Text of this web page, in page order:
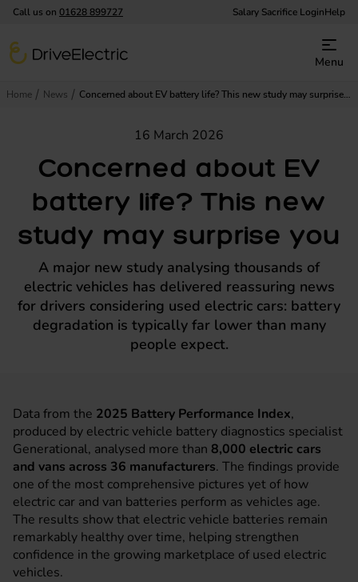
Call us on 01628 899727 Salary Sacrifice LoginHelp
DriveElectric
Menu
Home News Concerned about EV battery life? This new study may surprise you
Concerned about EV
battery life? This new
study may surprise you
16 March 2026
A major new study analysing thousands of
electric vehicles has delivered reassuring news
for drivers considering used electric cars: battery
degradation is typically far lower than many
people expect.
Data from the 2025 Battery Performance Index,
produced by electric vehicle battery diagnostics specialist
Generational, analysed more than 8,000 electric cars
and vans across 36 manufacturers. The findings provide
one of the most comprehensive pictures yet of how
electric car and van batteries perform as vehicles age.
The results show that electric vehicle batteries remain
remarkably healthy over time, helping strengthen
confidence in the growing marketplace of used electric
vehicles.